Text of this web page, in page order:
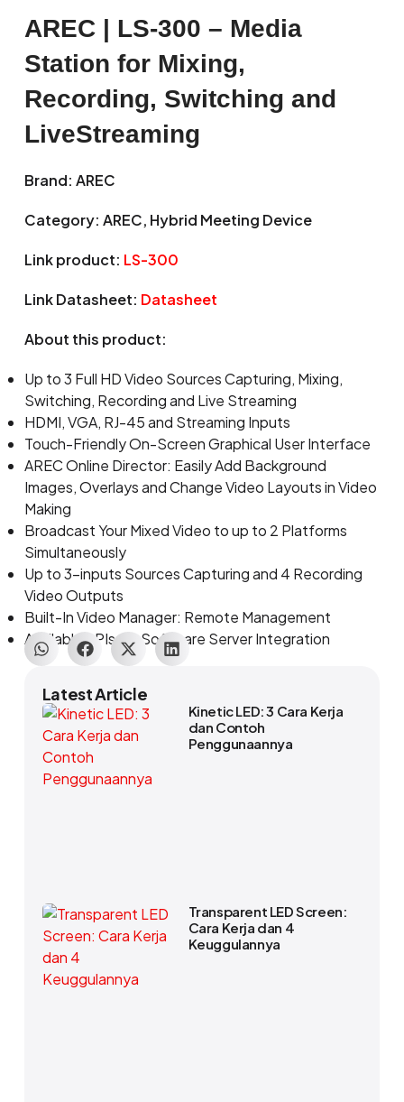
AREC | LS-300 – Media
Station for Mixing,
Recording, Switching and
LiveStreaming
Brand: AREC
Category: AREC, Hybrid Meeting Device
Link product: LS-300
Link Datasheet: Datasheet
About this product:
Up to 3 Full HD Video Sources Capturing, Mixing,
Switching, Recording and Live Streaming
HDMI, VGA, RJ-45 and Streaming Inputs
Touch-Friendly On-Screen Graphical User Interface
AREC Online Director: Easily Add Background
Images, Overlays and Change Video Layouts in Video
Making
Broadcast Your Mixed Video to up to 2 Platforms
Simultaneously
Up to 3-inputs Sources Capturing and 4 Recording
Video Outputs
Built-In Video Manager: Remote Management
Available APIs for Software Server Integration
Latest Article
Kinetic LED: 3 Cara Kerja
dan Contoh
Penggunaannya
Transparent LED Screen:
Cara Kerja dan 4
Keuggulannya